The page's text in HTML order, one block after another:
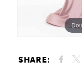
SHARE: